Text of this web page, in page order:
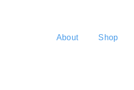
About Shop